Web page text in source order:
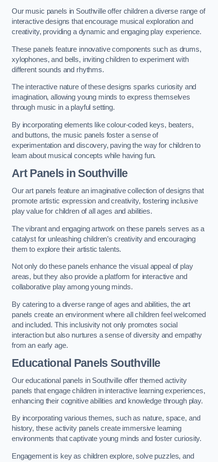
Our music panels in Southville offer children a diverse range of
interactive designs that encourage musical exploration and
creativity, providing a dynamic and engaging play experience.
These panels feature innovative components such as drums,
xylophones, and bells, inviting children to experiment with
different sounds and rhythms.
The interactive nature of these designs sparks curiosity and
imagination, allowing young minds to express themselves
through music in a playful setting.
By incorporating elements like colour-coded keys, beaters,
and buttons, the music panels foster a sense of
experimentation and discovery, paving the way for children to
learn about musical concepts while having fun.
Art Panels in Southville
Our art panels feature an imaginative collection of designs that
promote artistic expression and creativity, fostering inclusive
play value for children of all ages and abilities.
The vibrant and engaging artwork on these panels serves as a
catalyst for unleashing children’s creativity and encouraging
them to explore their artistic talents.
Not only do these panels enhance the visual appeal of play
areas, but they also provide a platform for interactive and
collaborative play among young minds.
By catering to a diverse range of ages and abilities, the art
panels create an environment where all children feel welcomed
and included. This inclusivity not only promotes social
interaction but also nurtures a sense of diversity and empathy
from an early age.
Educational Panels Southville
Our educational panels in Southville offer themed activity
panels that engage children in interactive learning experiences,
enhancing their cognitive abilities and knowledge through play.
By incorporating various themes, such as nature, space, and
history, these activity panels create immersive learning
environments that captivate young minds and foster curiosity.
Engagement is key as children explore, solve puzzles, and